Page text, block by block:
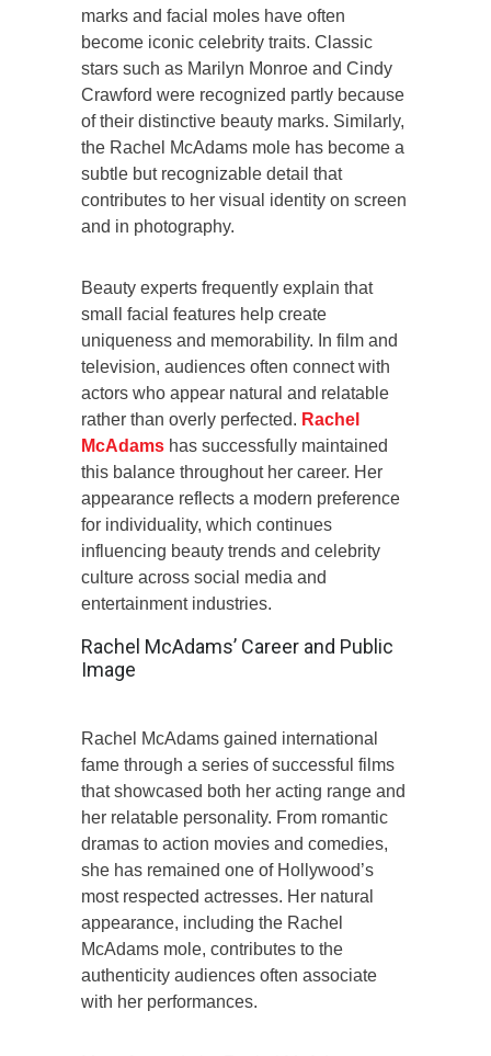
marks and facial moles have often
become iconic celebrity traits. Classic
stars such as Marilyn Monroe and Cindy
Crawford were recognized partly because
of their distinctive beauty marks. Similarly,
the Rachel McAdams mole has become a
subtle but recognizable detail that
contributes to her visual identity on screen
and in photography.
Beauty experts frequently explain that
small facial features help create
uniqueness and memorability. In film and
television, audiences often connect with
actors who appear natural and relatable
rather than overly perfected. Rachel
McAdams has successfully maintained
this balance throughout her career. Her
appearance reflects a modern preference
for individuality, which continues
influencing beauty trends and celebrity
culture across social media and
entertainment industries.
Rachel McAdams’ Career and Public
Image
Rachel McAdams gained international
fame through a series of successful films
that showcased both her acting range and
her relatable personality. From romantic
dramas to action movies and comedies,
she has remained one of Hollywood’s
most respected actresses. Her natural
appearance, including the Rachel
McAdams mole, contributes to the
authenticity audiences often associate
with her performances.